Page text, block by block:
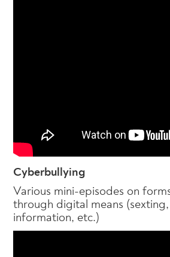
Cyberbullying
Various mini-episodes on
through digital means
information, etc.)